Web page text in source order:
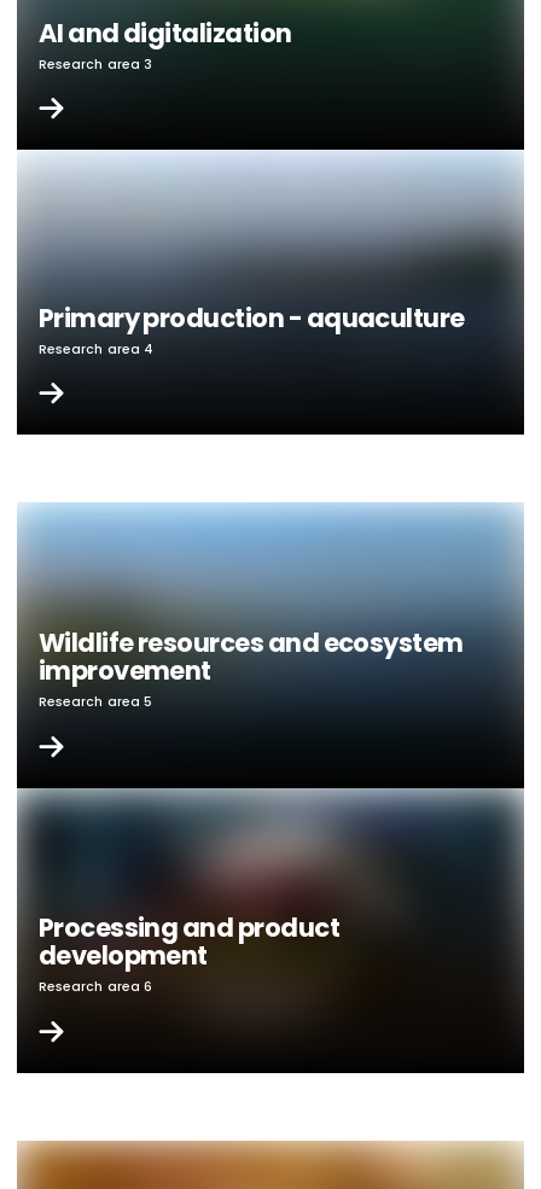
AI and digitalization
Research area 3
Primary production - aquaculture
Research area 4
Wildlife resources and ecosystem
improvement
Research area 5
Processing and product
development
Research area 6